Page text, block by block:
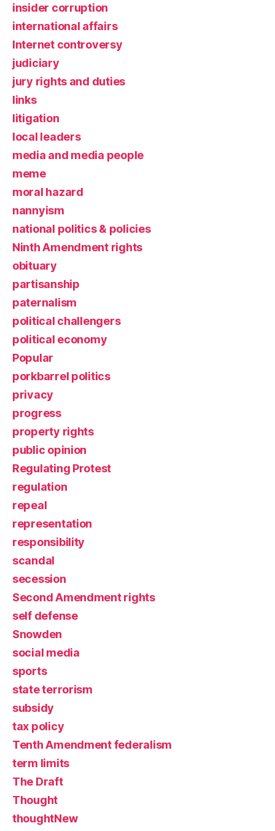
insider corruption
international affairs
Internet controversy
judiciary
jury rights and duties
links
litigation
local leaders
media and media people
meme
moral hazard
nannyism
national politics & policies
Ninth Amendment rights
obituary
partisanship
paternalism
political challengers
political economy
Popular
porkbarrel politics
privacy
progress
property rights
public opinion
Regulating Protest
regulation
repeal
representation
responsibility
scandal
secession
Second Amendment rights
self defense
Snowden
social media
sports
state terrorism
subsidy
tax policy
Tenth Amendment federalism
term limits
The Draft
Thought
thoughtNew